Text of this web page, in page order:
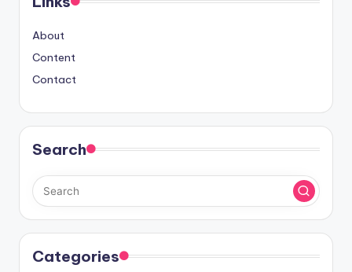
About
Content
Contact
Search
Categories